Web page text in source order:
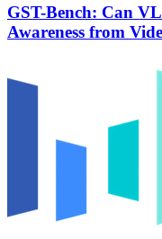
GST-Bench: Can
Awareness from